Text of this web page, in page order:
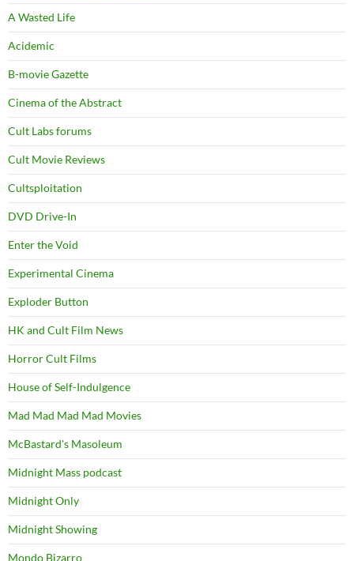
A Wasted Life
Acidemic
B-movie Gazette
Cinema of the Abstract
Cult Labs forums
Cult Movie Reviews
Cultsploitation
DVD Drive-In
Enter the Void
Experimental Cinema
Exploder Button
HK and Cult Film News
Horror Cult Films
House of Self-Indulgence
Mad Mad Mad Mad Movies
McBastard's Masoleum
Midnight Mass podcast
Midnight Only
Midnight Showing
Mondo Bizarro